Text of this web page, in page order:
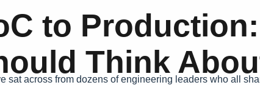
to
Think
sat across from dozens of engineering leaders who all